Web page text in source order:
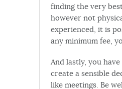
finding the very
however not
experienced, it is
any minimum fee,
And lastly, you
create a sensible
like meetings. Be